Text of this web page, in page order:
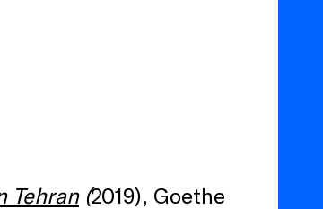
Tehran(2019), Goethe